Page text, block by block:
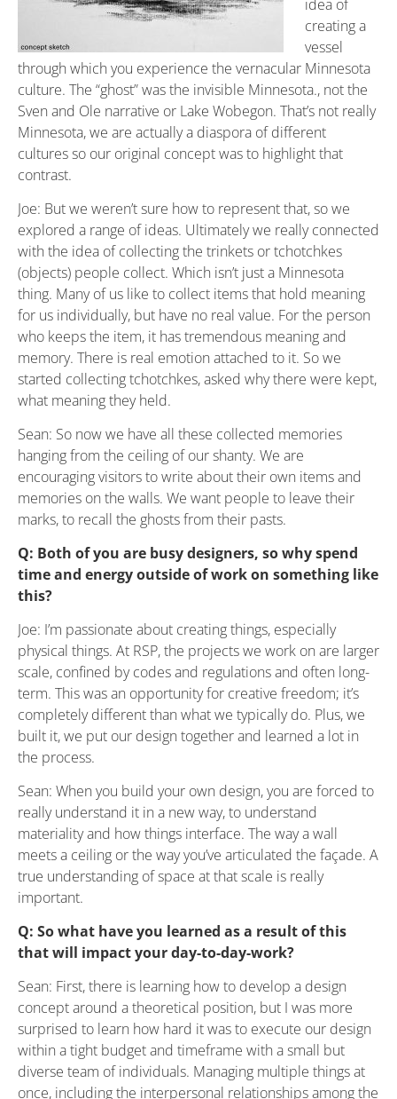
idea of
creating a
vessel
through which you experience the vernacular Minnesota
culture. The “ghost” was the invisible Minnesota., not the
Sven and Ole narrative or Lake Wobegon. That’s not really
Minnesota, we are actually a diaspora of different
cultures so our original concept was to highlight that
contrast.
Joe: But we weren’t sure how to represent that, so we
explored a range of ideas. Ultimately we really connected
with the idea of collecting the trinkets or tchotchkes
(objects) people collect. Which isn’t just a Minnesota
thing. Many of us like to collect items that hold meaning
for us individually, but have no real value. For the person
who keeps the item, it has tremendous meaning and
memory. There is real emotion attached to it. So we
started collecting tchotchkes, asked why there were kept,
what meaning they held.
Sean: So now we have all these collected memories
hanging from the ceiling of our shanty. We are
encouraging visitors to write about their own items and
memories on the walls. We want people to leave their
marks, to recall the ghosts from their pasts.
Q: Both of you are busy designers, so why spend
time and energy outside of work on something like
this?
Joe: I’m passionate about creating things, especially
physical things. At RSP, the projects we work on are larger
scale, confined by codes and regulations and often long-
term. This was an opportunity for creative freedom; it’s
completely different than what we typically do. Plus, we
built it, we put our design together and learned a lot in
the process.
Sean: When you build your own design, you are forced to
really understand it in a new way, to understand
materiality and how things interface. The way a wall
meets a ceiling or the way you’ve articulated the façade. A
true understanding of space at that scale is really
important.
Q: So what have you learned as a result of this
that will impact your day-to-day-work?
Sean: First, there is learning how to develop a design
concept around a theoretical position, but I was more
surprised to learn how hard it was to execute our design
within a tight budget and timeframe with a small but
diverse team of individuals. Managing multiple things at
once, including the interpersonal relationships among the